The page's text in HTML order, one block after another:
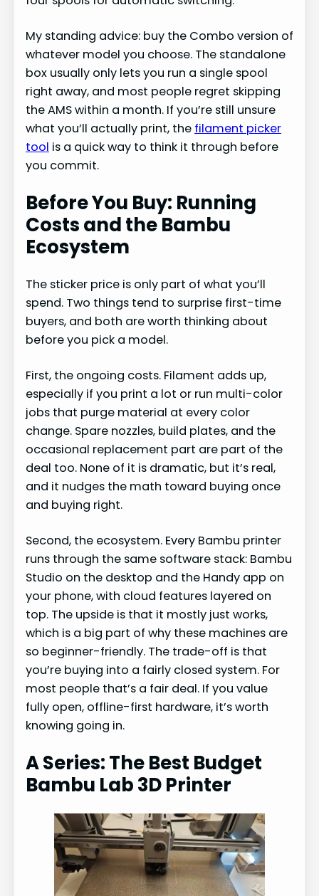
My standing advice: buy the Combo version of
whatever model you choose. The standalone
box usually only lets you run a single spool
right away, and most people regret skipping
the AMS within a month. If you’re still unsure
what you’ll actually print, the filament picker
tool is a quick way to think it through before
you commit.
Before You Buy: Running
Costs and the Bambu
Ecosystem
The sticker price is only part of what you’ll
spend. Two things tend to surprise first-time
buyers, and both are worth thinking about
before you pick a model.
First, the ongoing costs. Filament adds up,
especially if you print a lot or run multi-color
jobs that purge material at every color
change. Spare nozzles, build plates, and the
occasional replacement part are part of the
deal too. None of it is dramatic, but it’s real,
and it nudges the math toward buying once
and buying right.
Second, the ecosystem. Every Bambu printer
runs through the same software stack: Bambu
Studio on the desktop and the Handy app on
your phone, with cloud features layered on
top. The upside is that it mostly just works,
which is a big part of why these machines are
so beginner-friendly. The trade-off is that
you’re buying into a fairly closed system. For
most people that’s a fair deal. If you value
fully open, offline-first hardware, it’s worth
knowing going in.
A Series: The Best Budget
Bambu Lab 3D Printer